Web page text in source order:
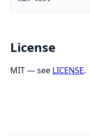
License
MIT — see LICENSE.